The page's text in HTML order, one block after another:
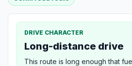
DRIVE CHARACTER
Long-distance drive
This route is long enough that